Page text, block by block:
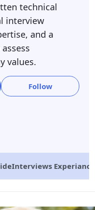
technical
interview
and a
values.
Follow
Interviews Experiance